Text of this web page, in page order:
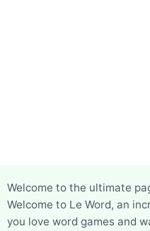
Welcome to the ultimate
Welcome to Le Word, an
you love word games and